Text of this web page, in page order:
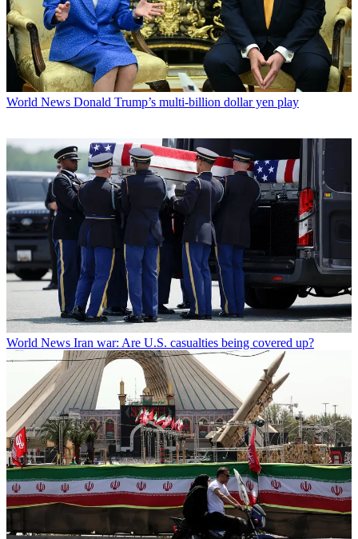
World News Donald Trump’s multi-billion dollar yen play
World News Iran war: Are U.S. casualties being covered up?